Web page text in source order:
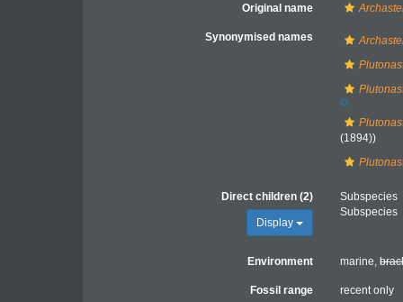
Original name
Synonymised names
(1894))
Direct children (2)
Display
Subspecies
Subspecies
Environment marine,
Fossil range recent only